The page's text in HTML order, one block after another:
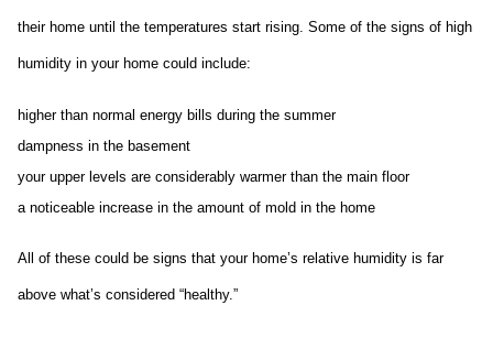
their home until the temperatures start rising. Some of the signs of high
humidity in your home could include:
higher than normal energy bills during the summer
dampness in the basement
your upper levels are considerably warmer than the main floor
a noticeable increase in the amount of mold in the home
All of these could be signs that your home’s relative humidity is far
above what’s considered “healthy.”